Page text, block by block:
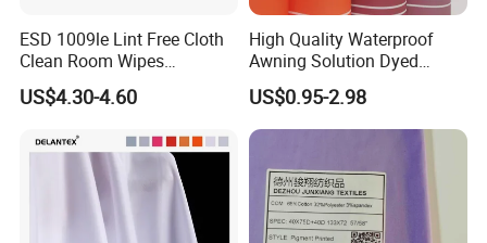
ESD 1009le Lint Free Cloth
Clean Room Wipes
Cleanroom Wipe Industrial
Wipes Wiper Multipurpose
High Absorbent Sterile
Cleanroom Wiper
US$4.30-4.60
High Quality Waterproof
Awning Solution Dyed
Olefin Acrylic Nano
Waterproof Outdoor
Sunscreen Fabric Polyester
Fabric for Patio Outdoor
Umbrella Furniture
US$0.95-2.98